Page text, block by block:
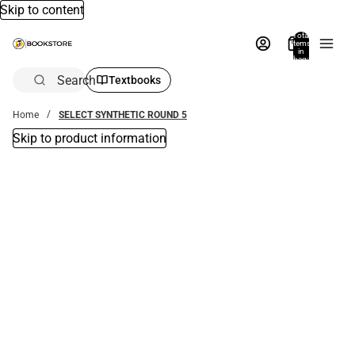
Skip to content
Total
items
in
bag:
Search Textbooks
Home SELECT SYNTHETIC ROUND 5
Skip to product information